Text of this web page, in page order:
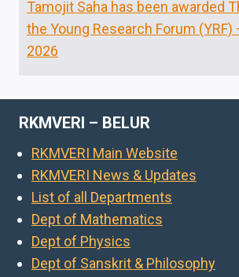
Tamojit Saha has been awarded
the Young Research Forum (YRF)
2026
RKMVERI – BELUR
RKMVERI Main Website
RKMVERI News & Updates
List of all Departments
Dept of Mathematics
Dept of Physics
Dept of Sanskrit & Philosophy